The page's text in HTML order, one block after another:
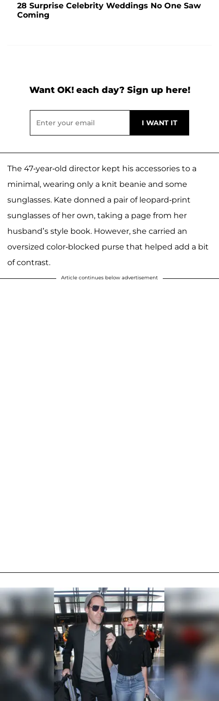
28 Surprise Celebrity Weddings No One Saw
Coming
Want OK! each day? Sign up here!
The 47-year-old director kept his accessories to a
minimal, wearing only a knit beanie and some
sunglasses. Kate donned a pair of leopard-print
sunglasses of her own, taking a page from her
husband’s style book. However, she carried an
oversized color-blocked purse that helped add a bit
of contrast.
Article continues below advertisement